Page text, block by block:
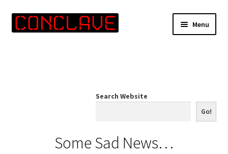
Skip
to
Skip
to
Menu
Search Website
Go!
Some Sad News…